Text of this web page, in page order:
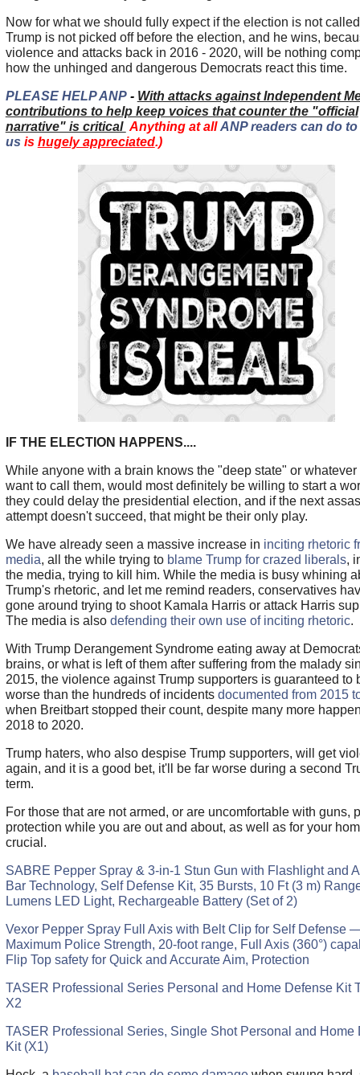
Now for what we should fully expect if the election is not
Trump is not picked off before the election, and he wins,
violence and attacks back in 2016 - 2020, will be nothing
how the unhinged and dangerous Democrats react this time.
PLEASE HELP ANP- With attacks against Independent
contributions to help keep voices that counter the "official
narrative" is critical Anything at allANP readers can do
us is hugely appreciated.)
IF THE ELECTION HAPPENS....
While anyone with a brain knows the "deep state" or whatever
want to call them, would most definitely be willing to start a
they could delay the presidential election, and if the next
attempt doesn't succeed, that might be their only play.
We have already seen a massive increase in inciting rhetoric
media, all the while trying to blame Trump for crazed liberals,
the media, trying to kill him. While the media is busy whining
Trump's rhetoric, and let me remind readers, conservatives
gone around trying to shoot Kamala Harris or attack Harris
The media is also defending their own use of inciting rhetoric.
With Trump Derangement Syndrome eating away at
brains, or what is left of them after suffering from the malady
2015, the violence against Trump supporters is guaranteed to
worse than the hundreds of incidents documented from 2015
when Breitbart stopped their count, despite many more
2018 to 2020.
Trump haters, who also despise Trump supporters, will get
again, and it is a good bet, it'll be far worse during a second
term.
For those that are not armed, or are uncomfortable with guns,
protection while you are out and about, as well as for your
crucial.
SABRE Pepper Spray & 3-in-1 Stun Gun with Flashlight and
Bar Technology, Self Defense Kit, 35 Bursts, 10 Ft (3 m)
Lumens LED Light, Rechargeable Battery (Set of 2)
Vexor Pepper Spray Full Axis with Belt Clip for Self Defense
Maximum Police Strength, 20-foot range, Full Axis (360°)
Flip Top safety for Quick and Accurate Aim, Protection
TASER Professional Series Personal and Home Defense Kit
X2
TASER Professional Series, Single Shot Personal and Home
Kit (X1)